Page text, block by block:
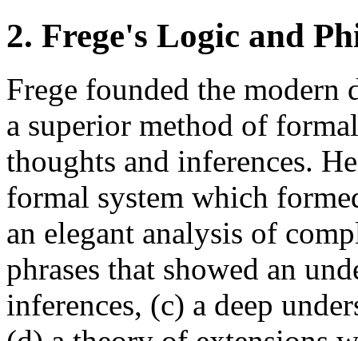
2. Frege's Logic and
Frege founded the
a superior method of
thoughts and inferences.
formal system which
an elegant analysis of
phrases that showed an
inferences, (c) a deep